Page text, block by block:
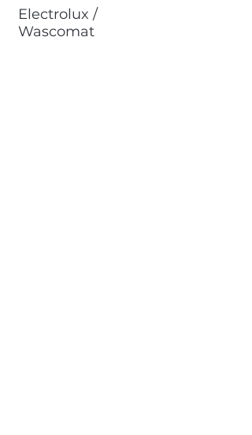
Electrolux /
Wascomat